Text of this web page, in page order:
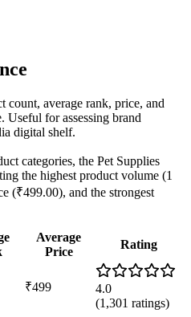
count, average rank, price, and
Useful for assessing brand
digital shelf.
categories, the Pet Supplies
the highest product volume (1
(₹499.00), and the strongest
Average
Price
Rating
₹499
4.0
(1,301 ratings)